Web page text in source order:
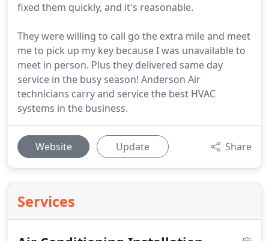
fixed them quickly, and it's reasonable.
They were willing to call go the extra mile and meet
me to pick up my key because I was unavailable to
meet in person. Plus they delivered same day
service in the busy season! Anderson Air
technicians carry and service the best HVAC
systems in the business.
Website Update Share
Services